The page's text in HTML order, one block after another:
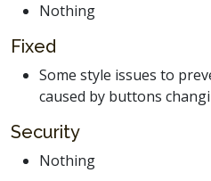
Nothing
Fixed
Some style issues to
caused by buttons
Security
Nothing